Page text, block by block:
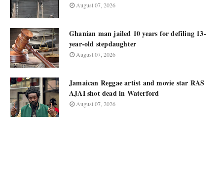
August 07, 2026
Ghanian man jailed 10 years for defiling 13-
year-old stepdaughter
August 07, 2026
Jamaican Reggae artist and movie star RAS
AJAI shot dead in Waterford
August 07, 2026